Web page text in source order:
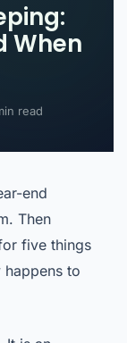
When
read
end
Then
five things
happens to